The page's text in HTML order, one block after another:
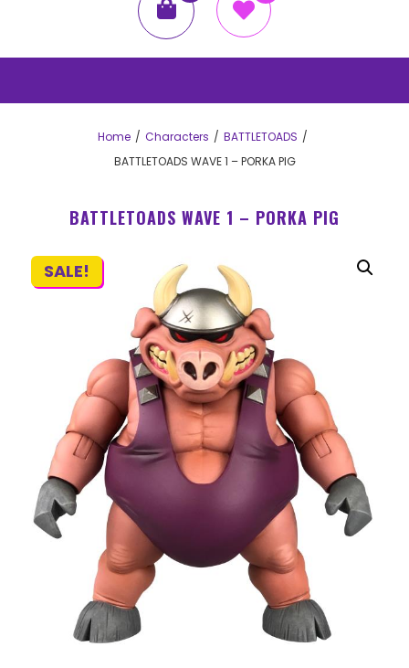
items
Home Characters
BATTLETOADS
BATTLETOADS WAVE 1 – PORKA PIG
BATTLETOADS WAVE 1 – PORKA PIG
SALE!